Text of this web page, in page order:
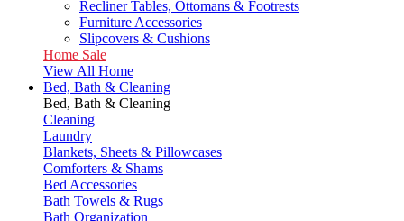
Recliner Tables, Ottomans & Footrests
Furniture Accessories
Slipcovers & Cushions
Home Sale
View All Home
Bed, Bath & Cleaning
Bed, Bath & Cleaning
Cleaning
Laundry
Blankets, Sheets & Pillowcases
Comforters & Shams
Bed Accessories
Bath Towels & Rugs
Bath Organization